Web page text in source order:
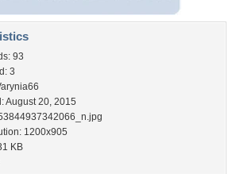
93
3
August 20, 2015
1200x905
KB